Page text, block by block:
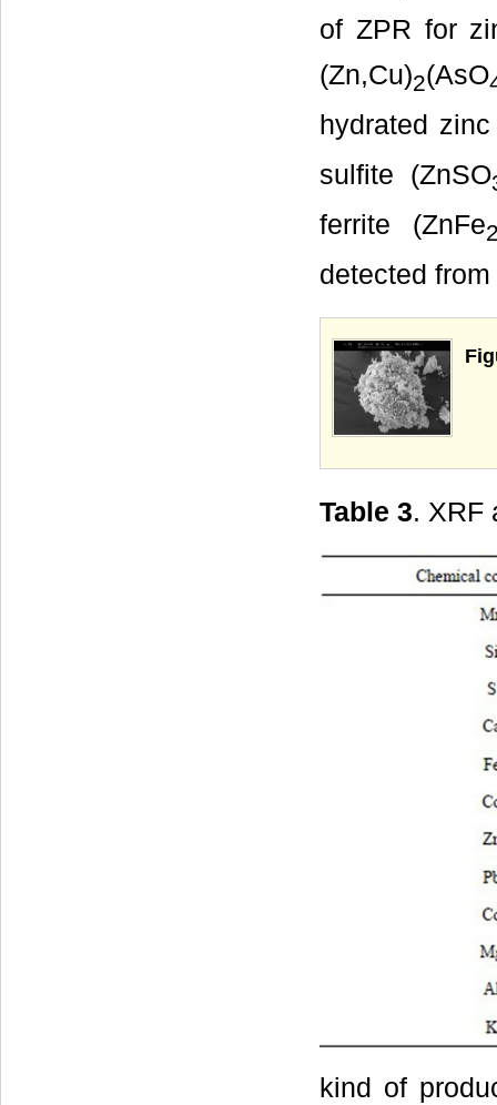
of ZPR for
(Zn,Cu)2(AsO
hydrated
sulfite (ZnSO
ferrite (ZnFe
detected
Table 3. XRF
kind of